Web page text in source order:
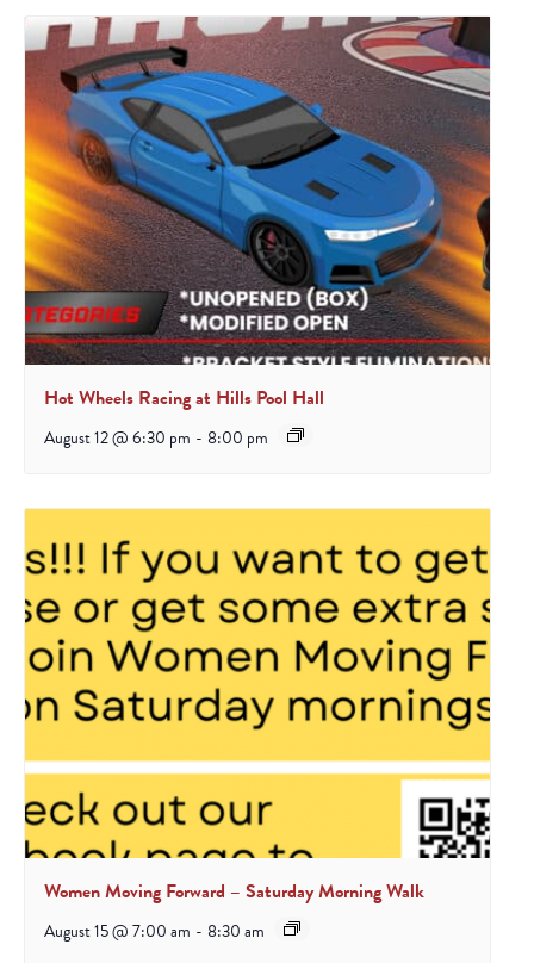
Hot Wheels Racing at Hills Pool Hall
August 12 @ 6:30 pm - 8:00 pm
Women Moving Forward – Saturday Morning Walk
August 15 @ 7:00 am - 8:30 am